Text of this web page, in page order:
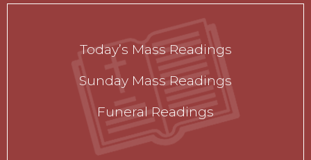
Today’s Mass Readings
Sunday Mass Readings
Funeral Readings